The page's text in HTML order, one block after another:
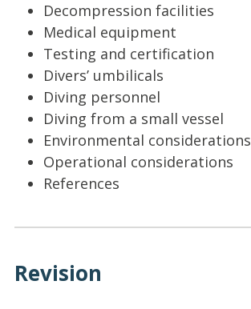
Decompression facilities
Medical equipment
Testing and certification
Divers’ umbilicals
Diving personnel
Diving from a small vessel
Environmental considerations
Operational considerations
References
Revision